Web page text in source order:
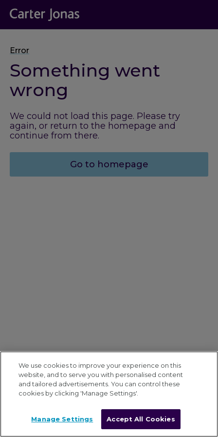
Error
Something went
wrong
We could not load this page. Please try
again, or return to the homepage and
continue from there.
Go to homepage
We use cookies to improve your experience on this
website, and to serve you with personalised content
and tailored advertisements. You can control these
cookies by clicking 'Manage Settings'.
Manage Settings Accept All Cookies